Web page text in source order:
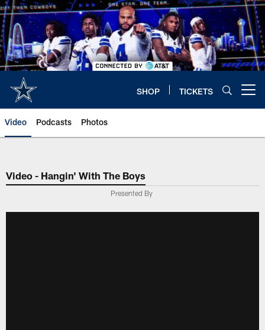
Skip
to
main
content
SHOP TICKETS
Video Podcasts Photos
Video - Hangin' With The Boys
Presented By